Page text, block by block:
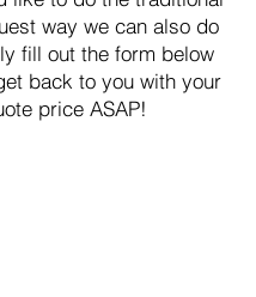
way we can also do
fill out the form below
back to you with your
price ASAP!